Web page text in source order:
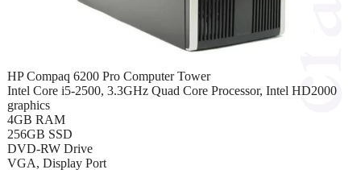
HP Compaq 6200 Pro Computer Tower
Intel Core i5-2500, 3.3GHz Quad Core Processor, Intel HD2000
graphics
4GB RAM
256GB SSD
DVD-RW Drive
VGA, Display Port